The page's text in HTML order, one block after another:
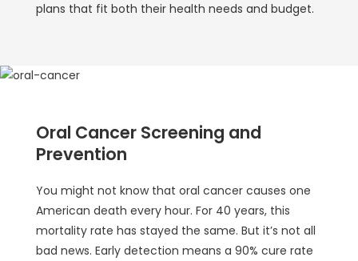
plans that fit both their health needs and budget.
Oral Cancer Screening and
Prevention
You might not know that oral cancer causes one
American death every hour. For 40 years, this
mortality rate has stayed the same. But it’s not all
bad news. Early detection means a 90% cure rate